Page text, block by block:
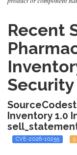
Recent
Inventory 1.0
CVE-2026-10255